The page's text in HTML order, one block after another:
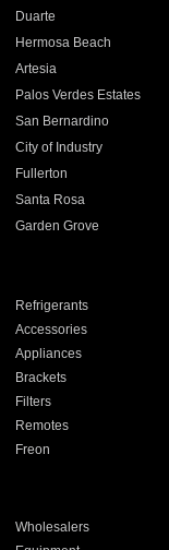
Duarte
Hermosa Beach
Artesia
Palos Verdes Estates
San Bernardino
City of Industry
Fullerton
Santa Rosa
Garden Grove
Refrigerants
Accessories
Appliances
Brackets
Filters
Remotes
Freon
Wholesalers